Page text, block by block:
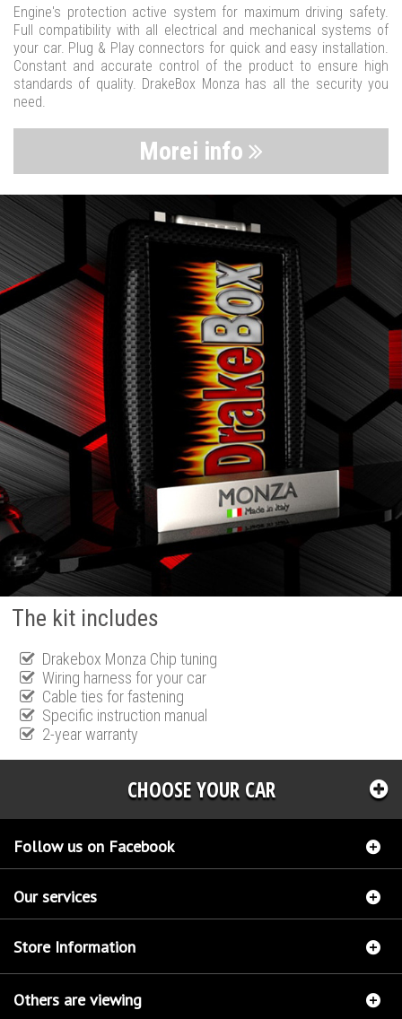
Engine's protection active system for maximum driving safety.
Full compatibility with all electrical and mechanical systems of
your car. Plug & Play connectors for quick and easy installation.
Constant and accurate control of the product to ensure high
standards of quality. DrakeBox Monza has all the security you
need.
Morei info
The kit includes
Drakebox Monza Chip tuning
Wiring harness for your car
Cable ties for fastening
Specific instruction manual
2-year warranty
CHOOSE YOUR CAR
Follow us on Facebook
Our services
Store Information
Others are viewing